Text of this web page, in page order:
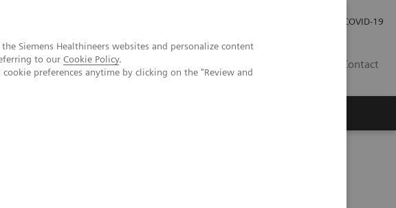
Siemens Healthineers websites and personalize content
to our Cookie Policy.
preferences anytime by clicking on the "Review and
COVID-19
Contact